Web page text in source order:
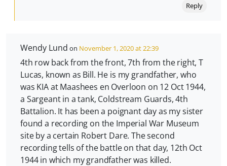
Reply
Wendy Lund on November 1, 2020 at 22:39
4th row back from the front, 7th from the right, T
Lucas, known as Bill. He is my grandfather, who
was KIA at Maashees en Overloon on 12 Oct 1944,
a Sargeant in a tank, Coldstream Guards, 4th
Battalion. It has been a poignant day as my sister
found a recording on the Imperial War Museum
site by a certain Robert Dare. The second
recording tells of the battle on that day, 12th Oct
1944 in which my grandfather was killed.